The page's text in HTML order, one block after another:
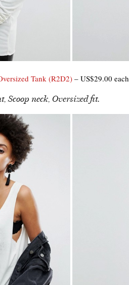
Tank (R2D2)– US$29.00
neck, Oversized fit.